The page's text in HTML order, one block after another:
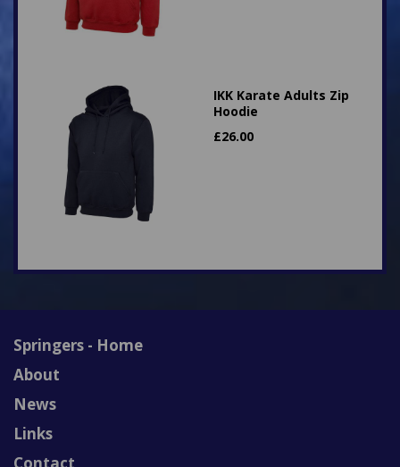
IKK Karate Adults Zip
Hoodie
£26.00
Springers - Home
About
News
Links